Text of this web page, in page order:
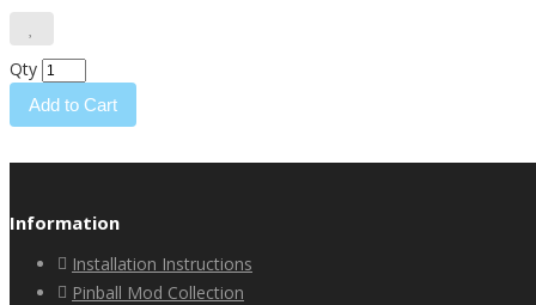
Qty
Add to Cart
Information
Installation Instructions
Pinball Mod Collection